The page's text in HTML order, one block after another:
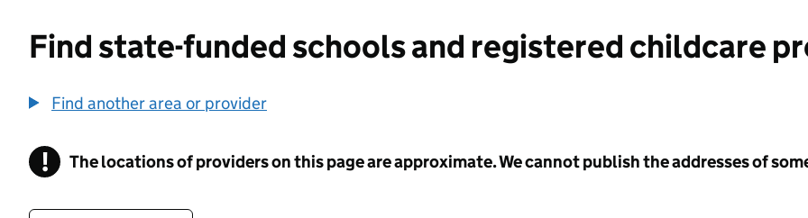
Find state-funded schools and registered childcare
Find another area or provider
! Information
The locations of providers on this page are approximate. We cannot publish the addresses of